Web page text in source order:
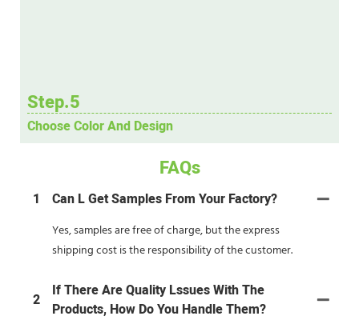
Step.5
Choose Color And Design
FAQs
1 Can L Get Samples From Your Factory?
Yes, samples are free of charge, but the express
shipping cost is the responsibility of the customer.
2
If There Are Quality Lssues With The
Products, How Do You Handle Them?